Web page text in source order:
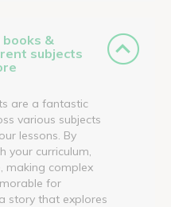
books &
subjects
are a fantastic
various subjects
lessons. By
your curriculum,
making complex
for
story that explores